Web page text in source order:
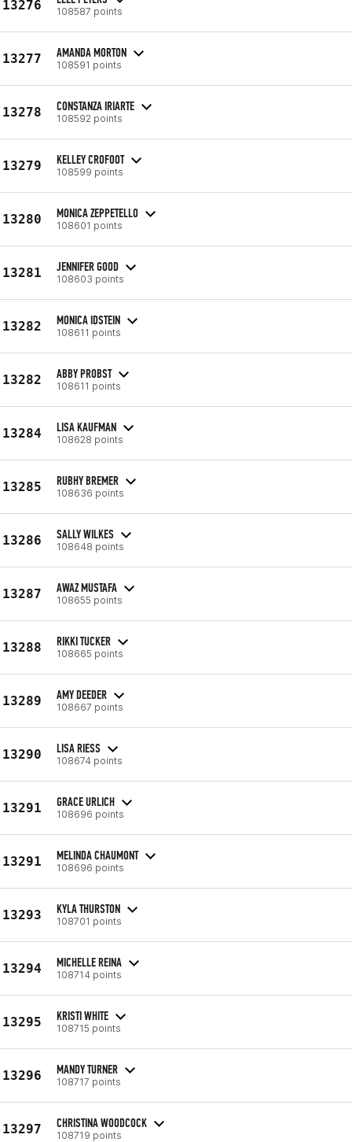
13276 108587 points
13277 AMANDA MORTON
108591 points
13278 CONSTANZA IRIARTE
108592 points
13279 KELLEY CROFOOT
108599 points
13280 MONICA ZEPPETELLO
108601 points
13281 JENNIFER GOOD
108603 points
13282 MONICA IDSTEIN
108611 points
13282 ABBY PROBST
108611 points
13284 LISA KAUFMAN
108628 points
13285 RUBHY BREMER
108636 points
13286 SALLY WILKES
108648 points
13287 AWAZ MUSTAFA
108655 points
13288 RIKKI TUCKER
108665 points
13289 AMY DEEDER
108667 points
13290 LISA RIESS
108674 points
13291 GRACE URLICH
108696 points
13291 MELINDA CHAUMONT
108696 points
13293 KYLA THURSTON
108701 points
13294 MICHELLE REINA
108714 points
13295 KRISTI WHITE
108715 points
13296 MANDY TURNER
108717 points
13297 CHRISTINA WOODCOCK
108719 points